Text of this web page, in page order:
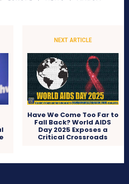
NEXT ARTICLE
Have We Come Too Far to
Fall Back? World AIDS
Day 2025 Exposes a
Critical Crossroads